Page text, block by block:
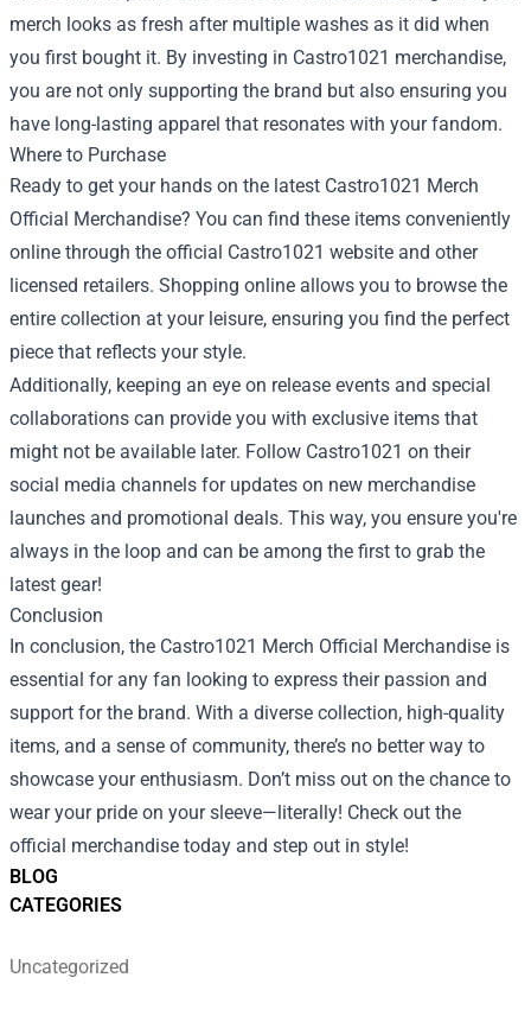
BLOG
CATEGORIES
Uncategorized
merch looks as fresh after multiple washes as it did when
you first bought it. By investing in Castro1021 merchandise,
you are not only supporting the brand but also ensuring you
have long-lasting apparel that resonates with your fandom.
Where to Purchase
Ready to get your hands on the latest Castro1021 Merch
Official Merchandise? You can find these items conveniently
online through the official Castro1021 website and other
licensed retailers. Shopping online allows you to browse the
entire collection at your leisure, ensuring you find the perfect
piece that reflects your style.
Additionally, keeping an eye on release events and special
collaborations can provide you with exclusive items that
might not be available later. Follow Castro1021 on their
social media channels for updates on new merchandise
launches and promotional deals. This way, you ensure you're
always in the loop and can be among the first to grab the
latest gear!
Conclusion
In conclusion, the Castro1021 Merch Official Merchandise is
essential for any fan looking to express their passion and
support for the brand. With a diverse collection, high-quality
items, and a sense of community, there’s no better way to
showcase your enthusiasm. Don’t miss out on the chance to
wear your pride on your sleeve—literally! Check out the
official merchandise today and step out in style!